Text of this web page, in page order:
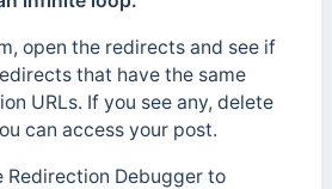
open the redirects and see if
that have the same
URLs. If you see any, delete
can access your post.
Redirection Debugger to